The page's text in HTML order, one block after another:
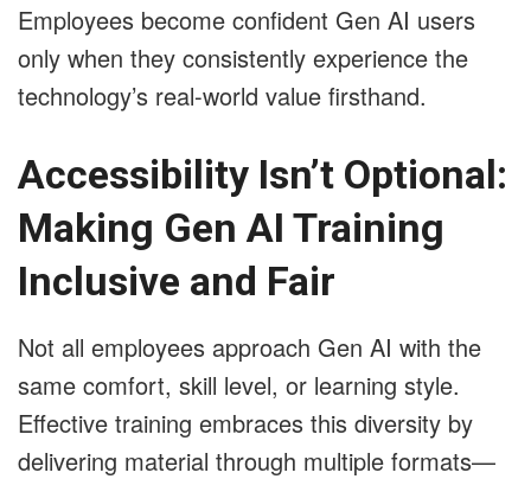
Employees become confident Gen AI users
only when they consistently experience the
technology’s real-world value firsthand.
Accessibility Isn’t Optional:
Making Gen AI Training
Inclusive and Fair
Not all employees approach Gen AI with the
same comfort, skill level, or learning style.
Effective training embraces this diversity by
delivering material through multiple formats—